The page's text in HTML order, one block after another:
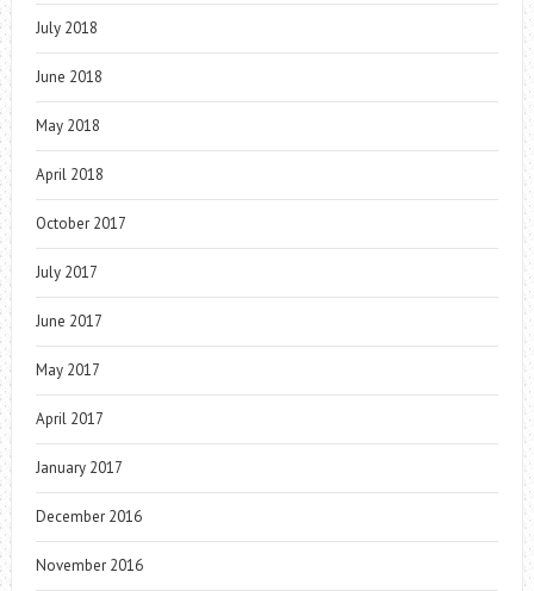
July 2018
June 2018
May 2018
April 2018
October 2017
July 2017
June 2017
May 2017
April 2017
January 2017
December 2016
November 2016